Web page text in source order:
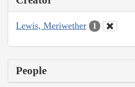
Lewis, Meriwether 1
People